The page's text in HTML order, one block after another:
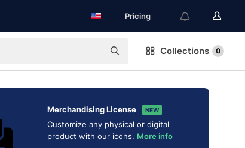
Pricing
Collections 0
Merchandising License NEW
Customize any physical or digital
product with our icons. More info